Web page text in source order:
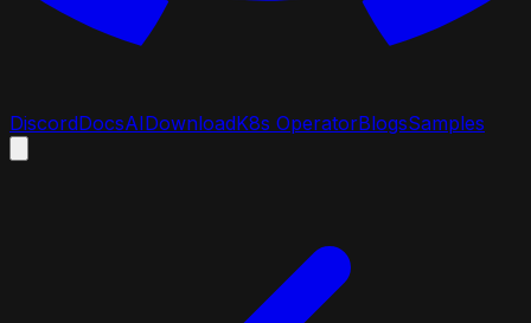
DiscordDocsAIDownloadK8s OperatorBlogsSamples